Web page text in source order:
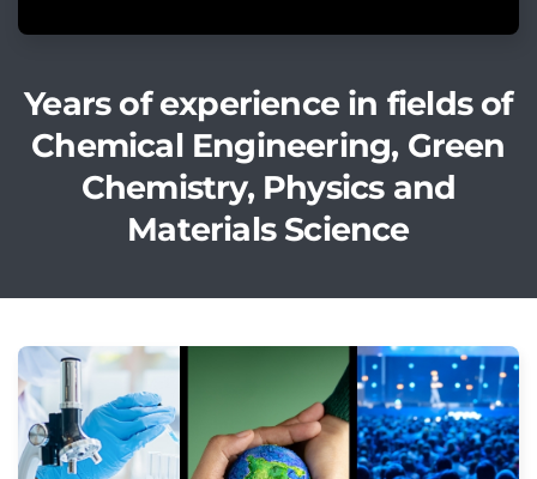
Years of experience in fields of
Chemical Engineering, Green
Chemistry, Physics and
Materials Science